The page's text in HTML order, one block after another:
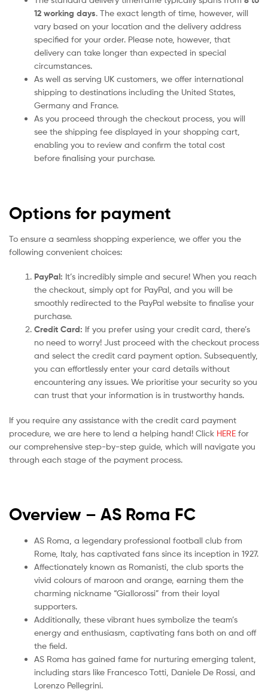
12 working days. The exact length of time, however, will
vary based on your location and the delivery address
specified for your order. Please note, however, that
delivery can take longer than expected in special
circumstances.
As well as serving UK customers, we offer international
shipping to destinations including the United States,
Germany and France.
As you proceed through the checkout process, you will
see the shipping fee displayed in your shopping cart,
enabling you to review and confirm the total cost
before finalising your purchase.
Options for payment
To ensure a seamless shopping experience, we offer you the
following convenient choices:
PayPal: It’s incredibly simple and secure! When you reach
the checkout, simply opt for PayPal, and you will be
smoothly redirected to the PayPal website to finalise your
purchase.
Credit Card: If you prefer using your credit card, there’s
no need to worry! Just proceed with the checkout process
and select the credit card payment option. Subsequently,
you can effortlessly enter your card details without
encountering any issues. We prioritise your security so you
can trust that your information is in trustworthy hands.
If you require any assistance with the credit card payment
procedure, we are here to lend a helping hand! Click HERE for
our comprehensive step-by-step guide, which will navigate you
through each stage of the payment process.
Overview – AS Roma FC
AS Roma, a legendary professional football club from
Rome, Italy, has captivated fans since its inception in 1927.
Affectionately known as Romanisti, the club sports the
vivid colours of maroon and orange, earning them the
charming nickname “Giallorossi” from their loyal
supporters.
Additionally, these vibrant hues symbolize the team’s
energy and enthusiasm, captivating fans both on and off
the field.
AS Roma has gained fame for nurturing emerging talent,
including stars like Francesco Totti, Daniele De Rossi, and
Lorenzo Pellegrini.